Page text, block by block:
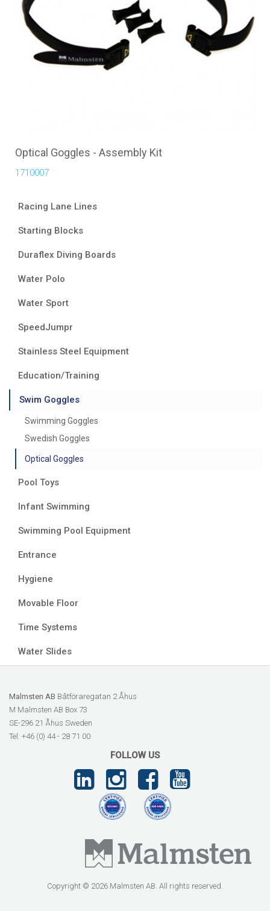
Optical Goggles - Assembly Kit
1710007
Racing Lane Lines
Starting Blocks
Duraflex Diving Boards
Water Polo
Water Sport
SpeedJumpr
Stainless Steel Equipment
Education/Training
Swim Goggles
Swimming Goggles
Swedish Goggles
Optical Goggles
Pool Toys
Infant Swimming
Swimming Pool Equipment
Entrance
Hygiene
Movable Floor
Time Systems
Water Slides
Malmsten AB Båtföraregatan 2 Åhus
M Malmsten AB Box 73
SE-296 21 Åhus Sweden
Tel: +46 (0) 44 - 28 71 00
FOLLOW US
Copyright © 2026 Malmsten AB. All rights reserved.